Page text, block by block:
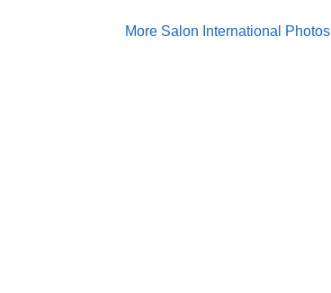
More Salon International Photos